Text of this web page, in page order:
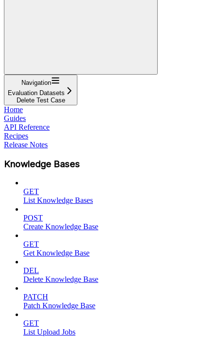
Navigation
Evaluation Datasets
Delete Test Case
Home
Guides
API Reference
Recipes
Release Notes
Knowledge Bases
GET
List Knowledge Bases
POST
Create Knowledge Base
GET
Get Knowledge Base
DEL
Delete Knowledge Base
PATCH
Patch Knowledge Base
GET
List Upload Jobs